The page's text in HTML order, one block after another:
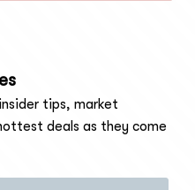
tips, market
deals as they come